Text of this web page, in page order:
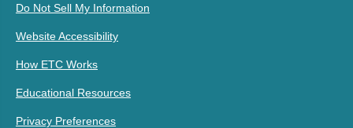
Do Not Sell My Information
Website Accessibility
How ETC Works
Educational Resources
Privacy Preferences